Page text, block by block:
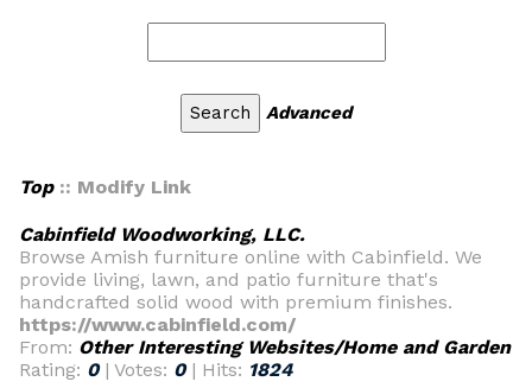
Advanced
Top:: Modify Link
Cabinfield Woodworking, LLC.
Browse Amish furniture online with Cabinfield. We
provide living, lawn, and patio furniture that's
handcrafted solid wood with premium finishes.
https://www.cabinfield.com/
From: Other Interesting Websites/Home and Garden
Rating: 0| Votes: 0| Hits: 1824